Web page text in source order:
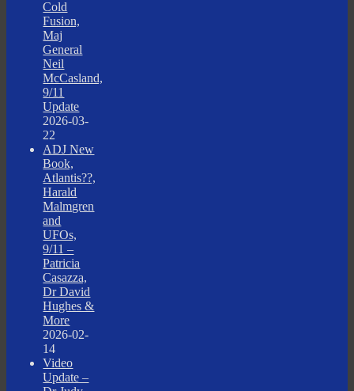
Cold
Fusion,
Maj
General
Neil
McCasland,
9/11
Update
2026-03-
22
ADJ New
Book,
Atlantis??,
Harald
Malmgren
and
UFOs,
9/11 –
Patricia
Casazza,
Dr David
Hughes &
More
2026-02-
14
Video
Update –